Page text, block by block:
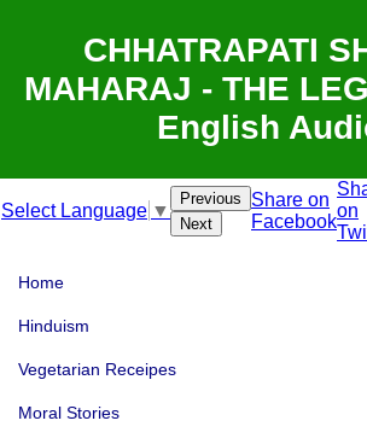
CHHATRAPATI
MAHARAJ - THE
English
Select Language ▼
Previous
Next
Share on
Facebook
on
Home
Hinduism
Vegetarian Receipes
Moral Stories